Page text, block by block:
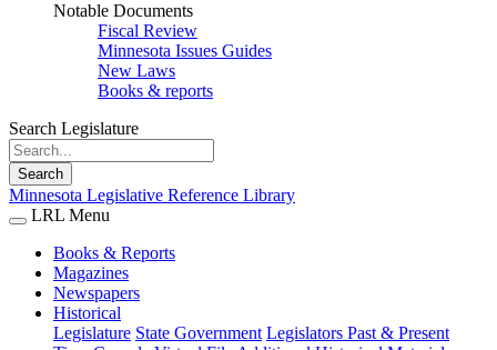
Notable Documents
Fiscal Review
Minnesota Issues Guides
New Laws
Books & reports
Search Legislature
Search
Minnesota Legislative Reference Library
LRL Menu
Books & Reports
Magazines
Newspapers
Historical
Legislature State Government Legislators Past & Present